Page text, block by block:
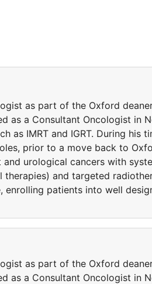
as part of the Oxford
as a Consultant Oncologist in
as IMRT and IGRT. During his
prior to a move back to
urological cancers with
and targeted
patients into well
as part of the Oxford
as a Consultant Oncologist in